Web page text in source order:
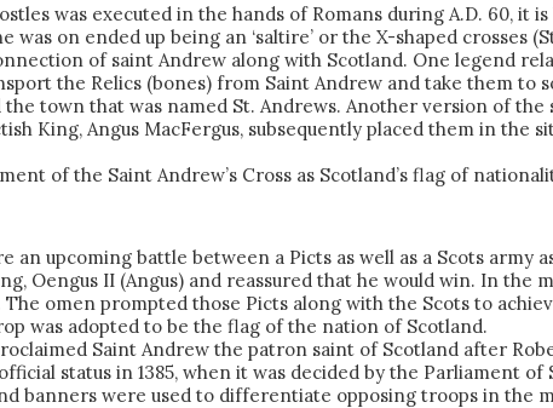
was executed in the hands of Romans during A.D. 60,
was on ended up being an ‘saltire’ or the X-shaped crosses
of saint Andrew along with Scotland. One legend
the Relics (bones) from Saint Andrew and take them
town that was named St. Andrews. Another version of
King, Angus MacFergus, subsequently placed them in
of the Saint Andrew’s Cross as Scotland’s flag of
upcoming battle between a Picts as well as a Scots army
Oengus II (Angus) and reassured that he would win. In
omen prompted those Picts along with the Scots to
was adopted to be the flag of the nation of Scotland.
Saint Andrew the patron saint of Scotland after
status in 1385, when it was decided by the Parliament
banners were used to differentiate opposing troops in the